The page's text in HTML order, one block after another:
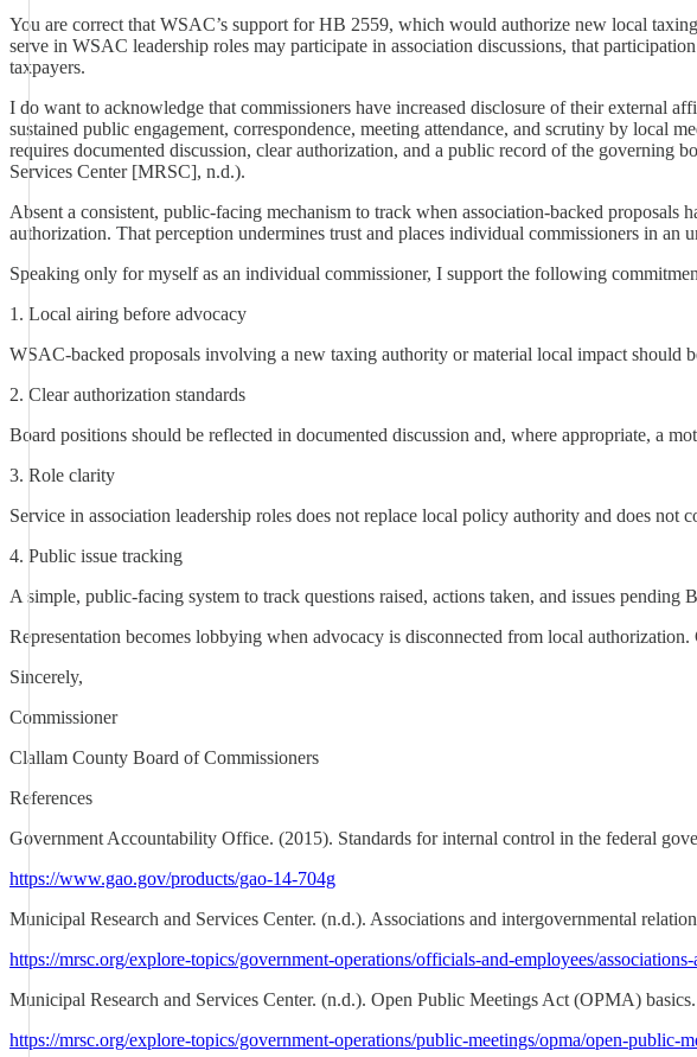
You are correct that WSAC’s support for HB 2559, which would authorize new local
serve in WSAC leadership roles may participate in association discussions, that
taxpayers.
I do want to acknowledge that commissioners have increased disclosure of their external
sustained public engagement, correspondence, meeting attendance, and scrutiny by local
requires documented discussion, clear authorization, and a public record of the
Services Center [MRSC], n.d.).
Absent a consistent, public-facing mechanism to track when association-backed
authorization. That perception undermines trust and places individual commissioners in an
Speaking only for myself as an individual commissioner, I support the following
1. Local airing before advocacy
WSAC-backed proposals involving a new taxing authority or material local impact should
2. Clear authorization standards
Board positions should be reflected in documented discussion and, where appropriate, a
3. Role clarity
Service in association leadership roles does not replace local policy authority and does not
4. Public issue tracking
A simple, public-facing system to track questions raised, actions taken, and issues
Representation becomes lobbying when advocacy is disconnected from local
Sincerely,
Commissioner
Clallam County Board of Commissioners
References
Government Accountability Office. (2015). Standards for internal control in the federal
https://www.gao.gov/products/gao-14-704g
Municipal Research and Services Center. (n.d.). Associations and intergovernmental
https://mrsc.org/explore-topics/government-operations/officials-and-employees/
Municipal Research and Services Center. (n.d.). Open Public Meetings Act (OPMA) basics.
https://mrsc.org/explore-topics/government-operations/public-meetings/opma/open-public-